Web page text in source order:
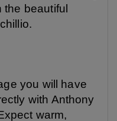
beautiful
you will have
with Anthony
warm,